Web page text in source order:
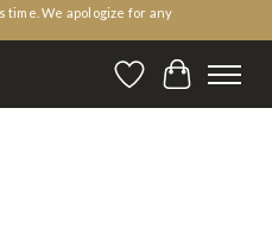
time. We apologize for any
WishlistCart